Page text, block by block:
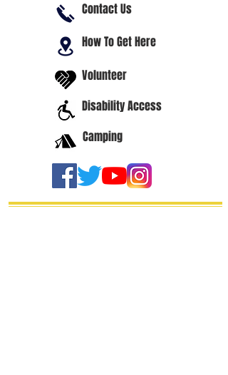
Contact Us
How To Get Here
Volunteer
Disability Access
Camping